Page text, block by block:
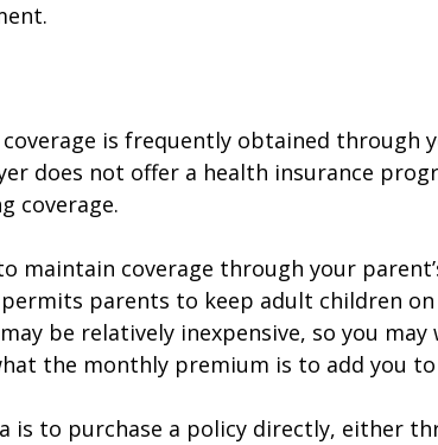
coverage is frequently obtained through
does not offer a health insurance
coverage.
maintain coverage through your
permits parents to keep adult children
be relatively inexpensive, so you
the monthly premium is to add you
is to purchase a policy directly, either